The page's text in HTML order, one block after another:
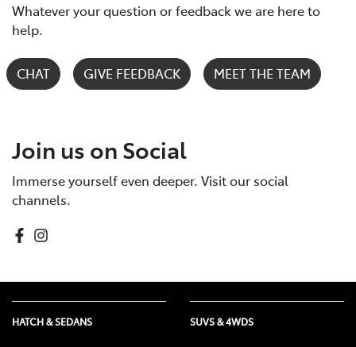
Whatever your question or feedback we are here to
help.
CHAT GIVE FEEDBACK MEET THE TEAM
Join us on Social
Immerse yourself even deeper. Visit our social
channels.
HATCH & SEDANS SUVS & 4WDS